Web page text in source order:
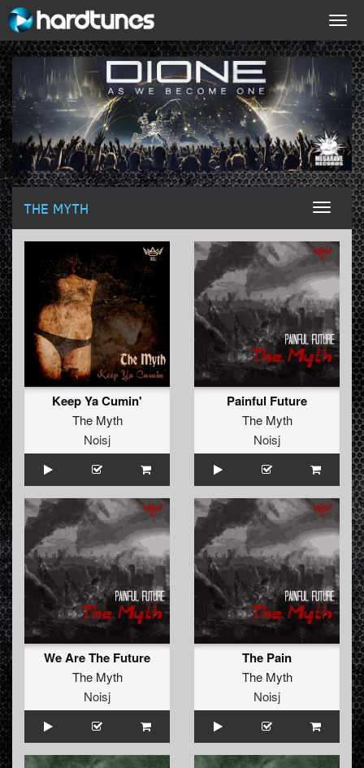
Toggle
THE MYTH
Keep Ya Cumin'
The Myth
Noisj
Painful Future
The Myth
Noisj
We Are The Future
The Myth
Noisj
The Pain
The Myth
Noisj